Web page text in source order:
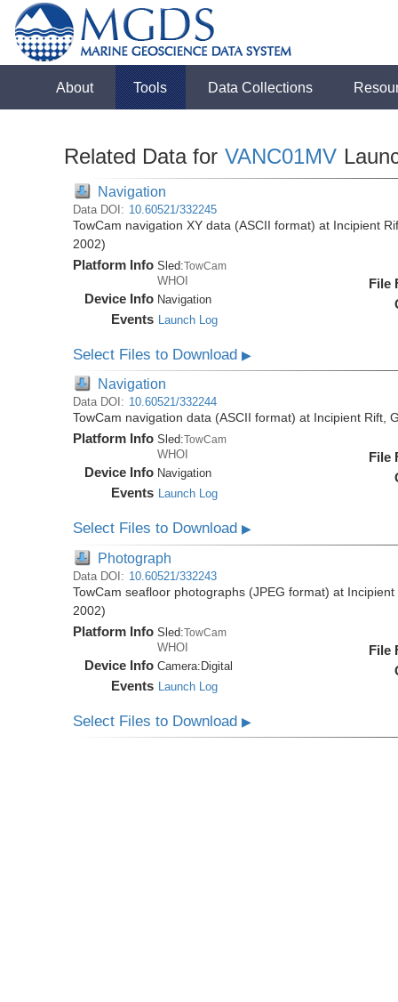
About Tools Data Collections
Related Data for VANC01MV
Navigation
Data DOI: 10.60521/332245
TowCam navigation XY data (ASCII format) at Incipient
2002)
Platform Info Sled:TowCam
WHOI
Device Info Navigation
Events Launch Log
File
Select Files to Download▶
Navigation
Data DOI: 10.60521/332244
TowCam navigation data (ASCII format) at Incipient Rift,
Platform Info Sled:TowCam
WHOI
Device Info Navigation
Events Launch Log
File
Select Files to Download▶
Photograph
Data DOI: 10.60521/332243
TowCam seafloor photographs (JPEG format) at
2002)
Platform Info Sled:TowCam
WHOI
Device Info Camera:Digital
Events Launch Log
File
Select Files to Download▶